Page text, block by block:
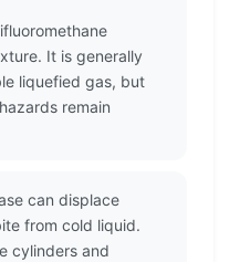
It is generally
liquefied gas, but
remain
can displace
from cold liquid.
cylinders and